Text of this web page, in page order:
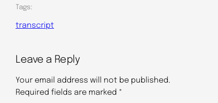
Tags:
transcript
Leave a Reply
Your email address will not be published.
Required fields are marked *